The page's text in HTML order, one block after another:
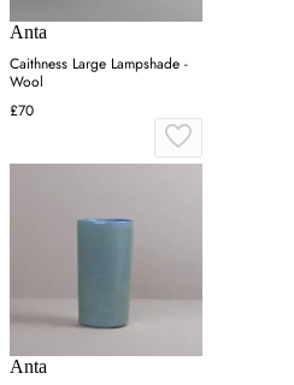
Anta
Caithness Large Lampshade -
Wool
£70
Anta